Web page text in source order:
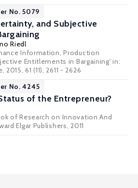
No. 5079
and Subjective
Riedl
Information, Production
Entitlements in Bargaining' in:
61 (11), 2611 - 2626
No. 4245
of the Entrepreneur?
of Research on Innovation And
Elgar Publishers, 2011